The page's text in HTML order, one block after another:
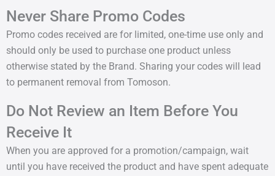
Never Share Promo Codes
Promo codes received are for limited, one-time use only and
should only be used to purchase one product unless
otherwise stated by the Brand. Sharing your codes will lead
to permanent removal from Tomoson.
Do Not Review an Item Before You
Receive It
When you are approved for a promotion/campaign, wait
until you have received the product and have spent adequate